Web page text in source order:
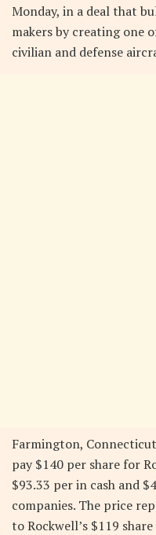
Monday, in a deal that
makers by creating one
civilian and defense
Farmington,
pay $140 per share for
$93.33 per in cash and
companies. The price
to Rockwell’s $119